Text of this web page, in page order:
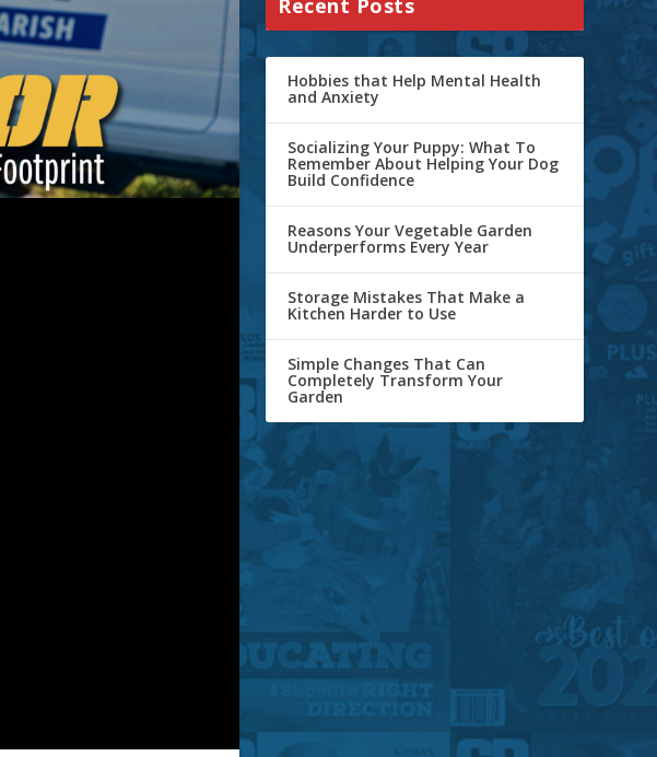
Recent Posts
Hobbies that Help Mental Health
and Anxiety
Socializing Your Puppy: What To
Remember About Helping Your Dog
Build Confidence
Reasons Your Vegetable Garden
Underperforms Every Year
Storage Mistakes That Make a
Kitchen Harder to Use
Simple Changes That Can
Completely Transform Your
Garden